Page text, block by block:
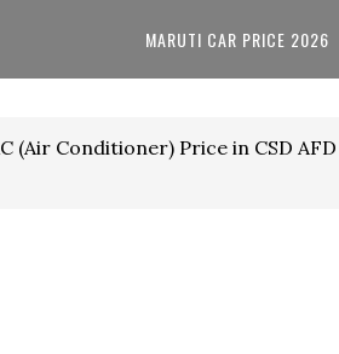
MARUTI CAR PRICE 2026
(Air Conditioner) Price in CSD